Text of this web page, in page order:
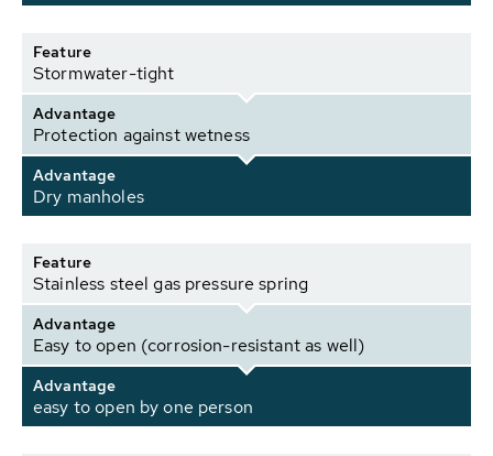
Feature
Stormwater-tight
Advantage
Protection against wetness
Advantage
Dry manholes
Feature
Stainless steel gas pressure spring
Advantage
Easy to open (corrosion-resistant as well)
Advantage
easy to open by one person